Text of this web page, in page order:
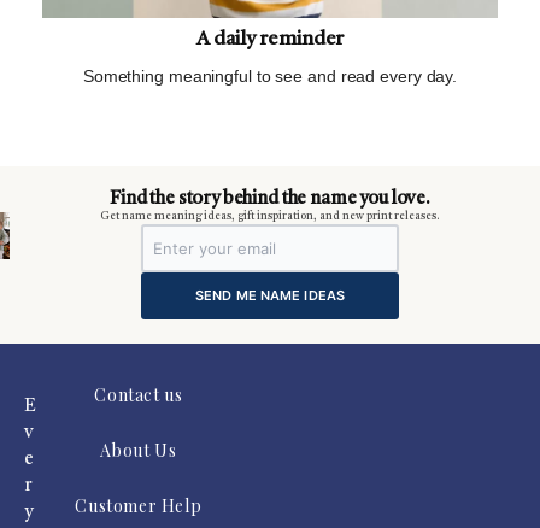
A daily reminder
Something meaningful to see and read every day.
Find the story behind the name you love.
Get name meaning ideas, gift inspiration, and new print releases.
SEND ME NAME IDEAS
E
v
e
r
y
Contact us
About Us
Customer Help